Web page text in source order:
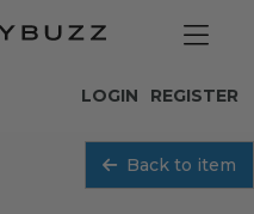
REGISTER
LOGIN
Back to item